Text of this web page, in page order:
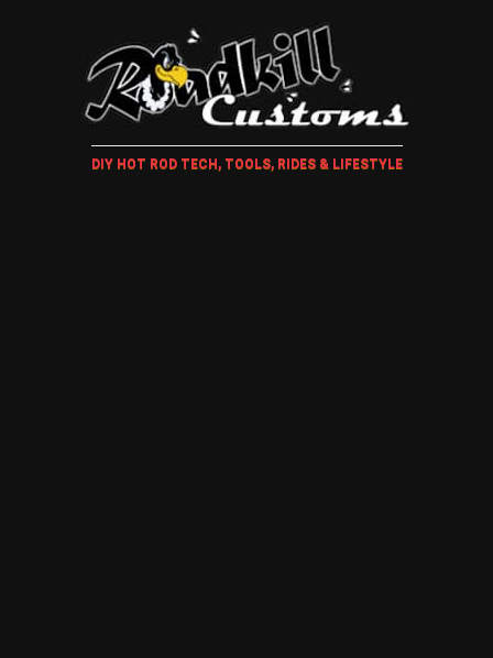
DIY HOT ROD TECH, TOOLS, RIDES & LIFESTYLE